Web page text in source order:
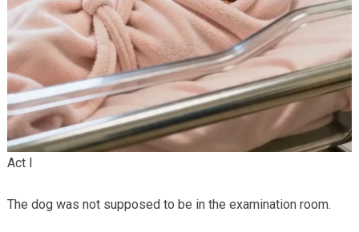
Act I
The dog was not supposed to be in the examination room.